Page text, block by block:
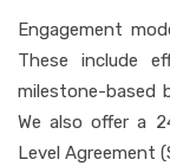
Engagement
These include
milestone-based
We also offer a
Level Agreement